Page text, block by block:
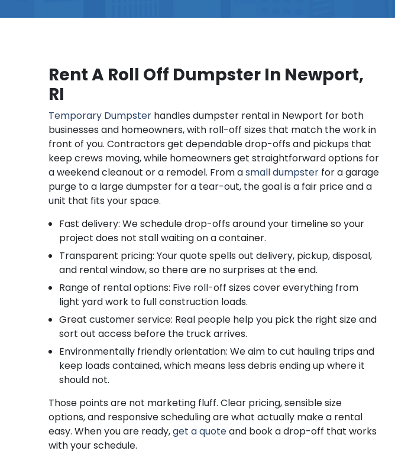
Rent A Roll Off Dumpster In Newport,
RI
Temporary Dumpster handles dumpster rental in Newport for both
businesses and homeowners, with roll-off sizes that match the work in
front of you. Contractors get dependable drop-offs and pickups that
keep crews moving, while homeowners get straightforward options for
a weekend cleanout or a remodel. From asmall dumpster for a garage
purge to a large dumpster for a tear-out, the goal is a fair price and a
unit that fits your space.
Fast delivery: We schedule drop-offs around your timeline so your
project does not stall waiting on a container.
Transparent pricing: Your quote spells out delivery, pickup, disposal,
and rental window, so there are no surprises at the end.
Range of rental options: Five roll-off sizes cover everything from
light yard work to full construction loads.
Great customer service: Real people help you pick the right size and
sort out access before the truck arrives.
Environmentally friendly orientation: We aim to cut hauling trips and
keep loads contained, which means less debris ending up where it
should not.
Those points are not marketing fluff. Clear pricing, sensible size
options, and responsive scheduling are what actually make a rental
easy. When you are ready,get a quoteand book a drop-off that works
with your schedule.